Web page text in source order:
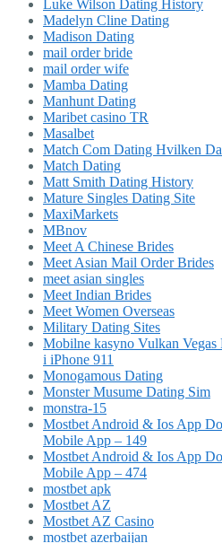
Luke Wilson Dating History
Madelyn Cline Dating
Madison Dating
mail order bride
mail order wife
Mamba Dating
Manhunt Dating
Maribet casino TR
Masalbet
Match Com Dating Hvilken
Match Dating
Matt Smith Dating History
Mature Singles Dating Site
MaxiMarkets
MBnov
Meet A Chinese Brides
Meet Asian Mail Order Brides
meet asian singles
Meet Indian Brides
Meet Women Overseas
Military Dating Sites
Mobilne kasyno Vulkan Vegas
i iPhone 911
Monogamous Dating
Monster Musume Dating Sim
monstra-15
Mostbet Android & Ios App
Mobile App – 149
Mostbet Android & Ios App
Mobile App – 474
mostbet apk
Mostbet AZ
Mostbet AZ Casino
mostbet azerbaijan